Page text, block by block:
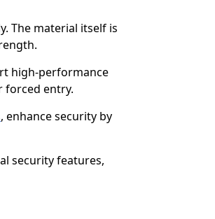
The material itself is
high-performance
forced entry.
, enhance security by
security features,